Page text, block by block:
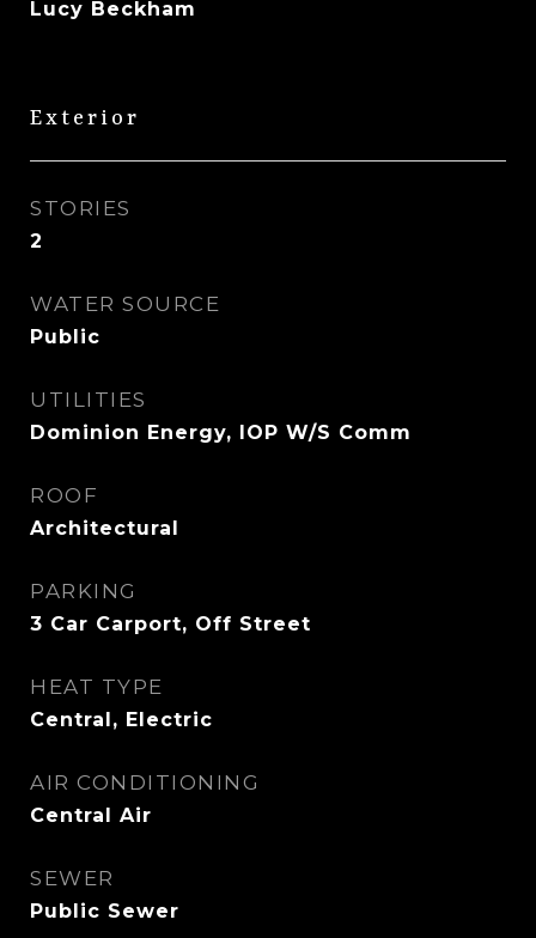
Lucy Beckham
Exterior
STORIES
2
WATER SOURCE
Public
UTILITIES
Dominion Energy, IOP W/S Comm
ROOF
Architectural
PARKING
3 Car Carport, Off Street
HEAT TYPE
Central, Electric
AIR CONDITIONING
Central Air
SEWER
Public Sewer